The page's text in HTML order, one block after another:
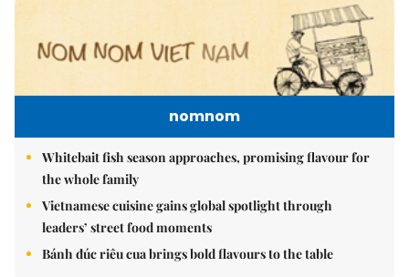
nomnom
Whitebait fish season approaches, promising flavour for
the whole family
Vietnamese cuisine gains global spotlight through
leaders’ street food moments
Bánh đúc riêu cua brings bold flavours to the table